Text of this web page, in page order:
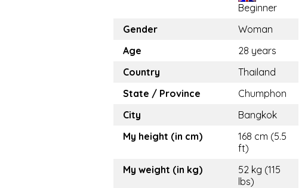
Beginner
Gender
Woman
Age
28 years
Country
Thailand
State / Province
Chumphon
City
Bangkok
My height (in cm)
168 cm (5.5
ft)
My weight (in kg)
52 kg (115
lbs)